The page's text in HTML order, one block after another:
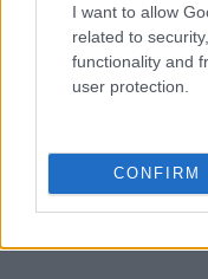
I want to allow
related to
functionality and
user protection.
CONFIRM